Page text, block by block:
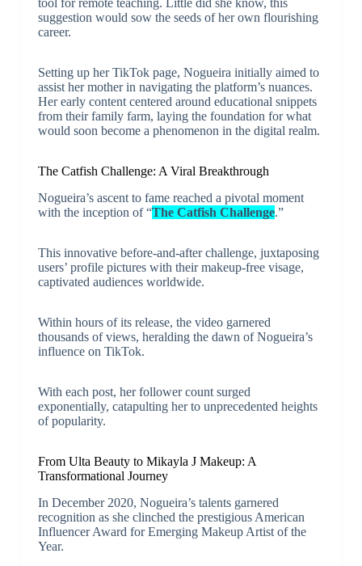
tool for remote teaching. Little did she know, this
suggestion would sow the seeds of her own flourishing
career.
Setting up her TikTok page, Nogueira initially aimed to
assist her mother in navigating the platform’s nuances.
Her early content centered around educational snippets
from their family farm, laying the foundation for what
would soon become a phenomenon in the digital realm.
The Catfish Challenge: A Viral Breakthrough
Nogueira’s ascent to fame reached a pivotal moment
with the inception of “The Catfish Challenge.”
This innovative before-and-after challenge, juxtaposing
users’ profile pictures with their makeup-free visage,
captivated audiences worldwide.
Within hours of its release, the video garnered
thousands of views, heralding the dawn of Nogueira’s
influence on TikTok.
With each post, her follower count surged
exponentially, catapulting her to unprecedented heights
of popularity.
From Ulta Beauty to Mikayla J Makeup: A
Transformational Journey
In December 2020, Nogueira’s talents garnered
recognition as she clinched the prestigious American
Influencer Award for Emerging Makeup Artist of the
Year.